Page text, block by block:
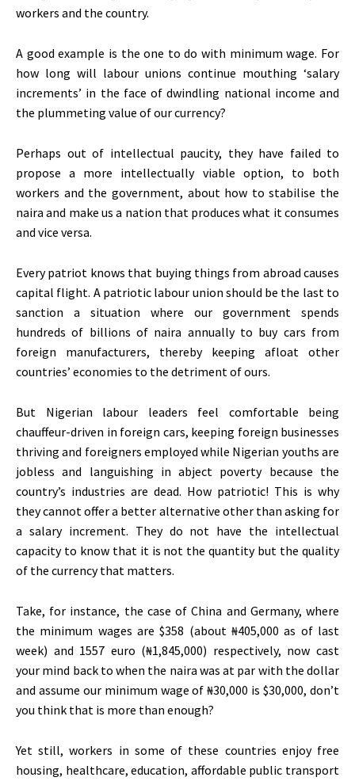
workers and the country.
A good example is the one to do with minimum wage. For
how long will labour unions continue mouthing ‘salary
increments’ in the face of dwindling national income and
the plummeting value of our currency?
Perhaps out of intellectual paucity, they have failed to
propose a more intellectually viable option, to both
workers and the government, about how to stabilise the
naira and make us a nation that produces what it consumes
and vice versa.
Every patriot knows that buying things from abroad causes
capital flight. A patriotic labour union should be the last to
sanction a situation where our government spends
hundreds of billions of naira annually to buy cars from
foreign manufacturers, thereby keeping afloat other
countries’ economies to the detriment of ours.
But Nigerian labour leaders feel comfortable being
chauffeur-driven in foreign cars, keeping foreign businesses
thriving and foreigners employed while Nigerian youths are
jobless and languishing in abject poverty because the
country’s industries are dead. How patriotic! This is why
they cannot offer a better alternative other than asking for
a salary increment. They do not have the intellectual
capacity to know that it is not the quantity but the quality
of the currency that matters.
Take, for instance, the case of China and Germany, where
the minimum wages are $358 (about ₦405,000 as of last
week) and 1557 euro (₦1,845,000) respectively, now cast
your mind back to when the naira was at par with the dollar
and assume our minimum wage of ₦30,000 is $30,000, don’t
you think that is more than enough?
Yet still, workers in some of these countries enjoy free
housing, healthcare, education, affordable public transport